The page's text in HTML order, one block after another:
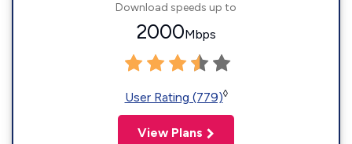
Download speeds up to
2000Mbps
User Rating (779)◊
View Plans